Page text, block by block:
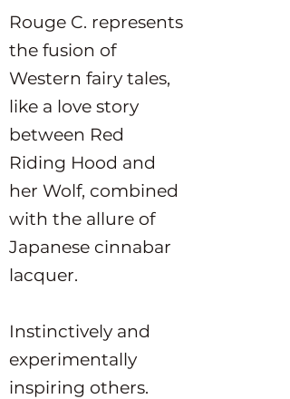
Rouge C. represents
the fusion of
Western fairy tales,
like a love story
between Red
Riding Hood and
her Wolf, combined
with the allure of
Japanese cinnabar
lacquer.
Instinctively and
experimentally
inspiring others.